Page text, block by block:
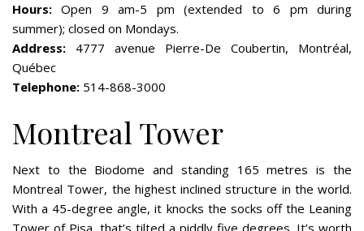
Hours: Open 9 am-5 pm (extended to 6 pm during
summer); closed on Mondays.
Address: 4777 avenue Pierre-De Coubertin, Montréal,
Québec
Telephone: 514-868-3000
Montreal Tower
Next to the Biodome and standing 165 metres is the
Montreal Tower, the highest inclined structure in the world.
With a 45-degree angle, it knocks the socks off the Leaning
Tower of Pisa, that’s tilted a piddly five degrees. It’s worth